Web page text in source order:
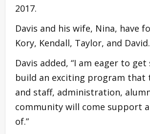
2017.
Davis and his wife, Nina, have
Kory, Kendall, Taylor, and David.
Davis added, “I am eager to
build an exciting program that
and staff, administration,
community will come support
of.”